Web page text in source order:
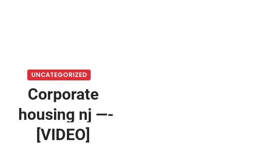
UNCATEGORIZED
Corporate
housing nj —-
[VIDEO]